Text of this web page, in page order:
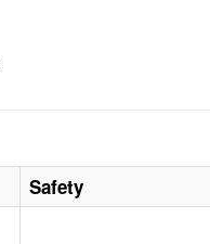
Safety